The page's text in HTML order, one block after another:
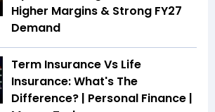
Higher Margins & Strong FY27
Demand
Term Insurance Vs Life
Insurance: What's The
Difference? | Personal Finance |